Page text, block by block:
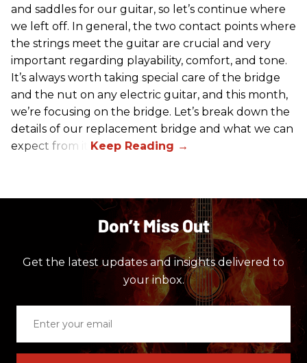
and saddles for our guitar, so let’s continue where
we left off. In general, the two contact points where
the strings meet the guitar are crucial and very
important regarding playability, comfort, and tone.
It’s always worth taking special care of the bridge
and the nut on any electric guitar, and this month,
we’re focusing on the bridge. Let’s break down the
details of our replacement bridge and what we can
expect from it.
Don’t Miss Out
Get the latest updates and insights delivered to
your inbox.
email